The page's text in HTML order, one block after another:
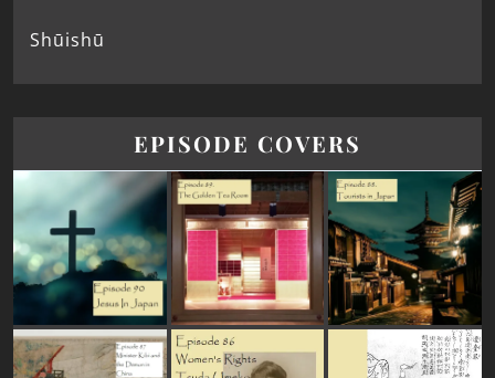
Shūishū
EPISODE COVERS